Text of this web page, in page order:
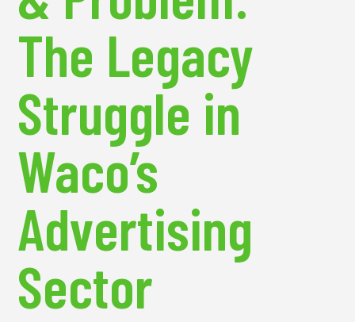
The Legacy
Struggle in
Waco’s
Advertising
Sector